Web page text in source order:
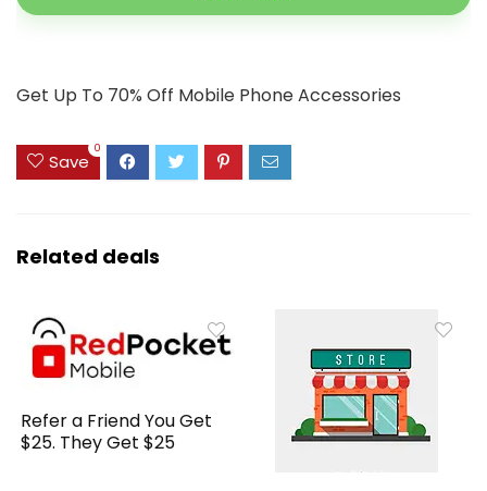
Get Up To 70% Off Mobile Phone Accessories
Save
0
Related deals
Refer a Friend You Get
$25. They Get $25